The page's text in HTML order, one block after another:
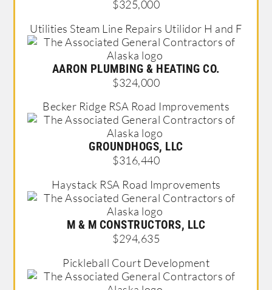
$325,000
Utilities Steam Line Repairs Utilidor H and F
AARON PLUMBING & HEATING CO.
$324,000
Becker Ridge RSA Road Improvements
GROUNDHOGS, LLC
$316,440
Haystack RSA Road Improvements
M & M CONSTRUCTORS, LLC
$294,635
Pickleball Court Development